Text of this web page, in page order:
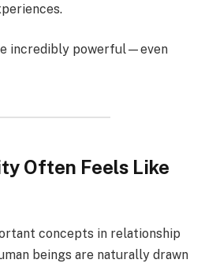
incredibly powerful—even
Often Feels Like
concepts in relationship
beings are naturally drawn